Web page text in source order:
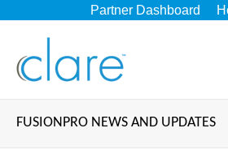
Partner Dashboard
FUSIONPRO NEWS AND UPDATES